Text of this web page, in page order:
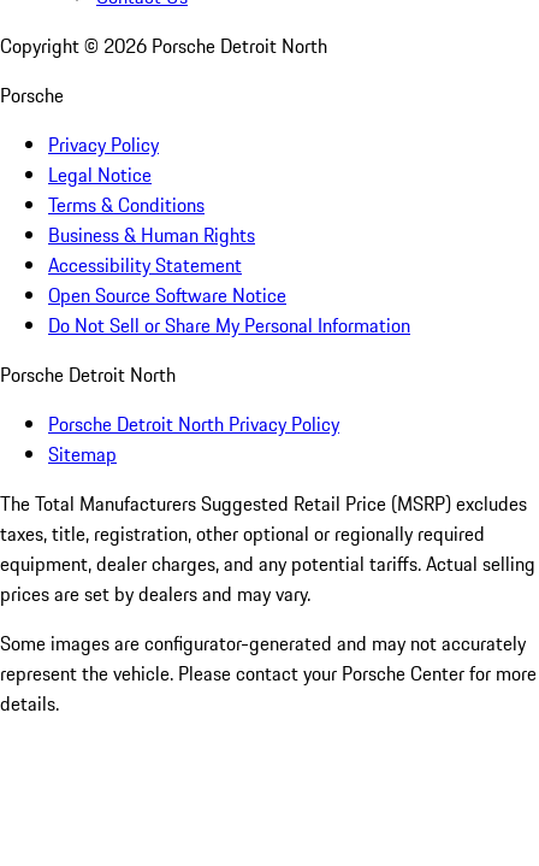
Copyright © 2026 Porsche Detroit North
Porsche
Privacy Policy
Legal Notice
Terms & Conditions
Business & Human Rights
Accessibility Statement
Open Source Software Notice
Do Not Sell or Share My Personal Information
Porsche Detroit North
Porsche Detroit North Privacy Policy
Sitemap
The Total Manufacturers Suggested Retail Price (MSRP) excludes
taxes, title, registration, other optional or regionally required
equipment, dealer charges, and any potential tariffs. Actual selling
prices are set by dealers and may vary.
Some images are configurator-generated and may not accurately
represent the vehicle. Please contact your Porsche Center for more
details.